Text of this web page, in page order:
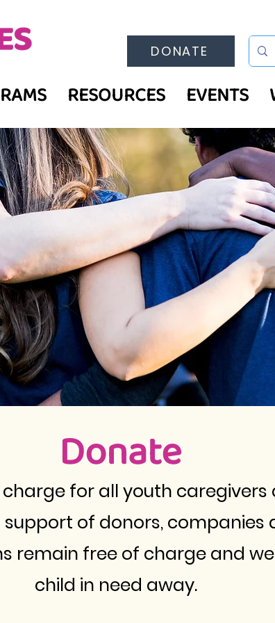
RESOURCES EVENTS
DONATE
Donate
for all youth
support of donors,
remain free of charge and
child in need away.